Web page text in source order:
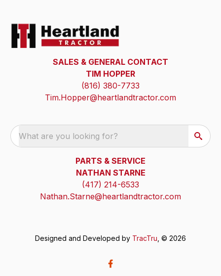
SALES & GENERAL CONTACT
TIM HOPPER
(816) 380-7733
Tim.Hopper@heartlandtractor.com
What are you looking for?
PARTS & SERVICE
NATHAN STARNE
(417) 214-6533
Nathan.Starne@heartlandtractor.com
Designed and Developed by TracTru , © 2026